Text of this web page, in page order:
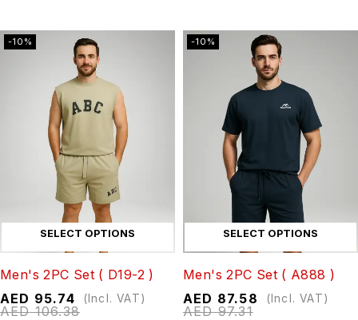
-10%
SELECT OPTIONS
Men's 2PC Set ( D19-2 )
AED106.38
AED 95.74 (Incl. VAT)
-10%
SELECT OPTIONS
Men's 2PC Set ( A888 )
AED97.31
AED 87.58 (Incl. VAT)